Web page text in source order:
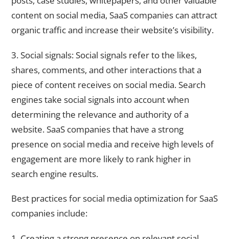
content on social media, SaaS companies can attract
organic traffic and increase their website’s visibility.
3. Social signals: Social signals refer to the likes,
shares, comments, and other interactions that a
piece of content receives on social media. Search
engines take social signals into account when
determining the relevance and authority of a
website. SaaS companies that have a strong
presence on social media and receive high levels of
engagement are more likely to rank higher in
search engine results.
Best practices for social media optimization for SaaS
companies include: